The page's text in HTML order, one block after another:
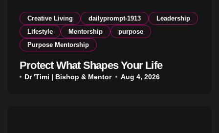
Creative Living dailyprompt-1913
Leadership
Lifestyle
Mentorship
purpose
Purpose Mentorship
Protect What Shapes Your Life
Dr 'Timi | Bishop & Mentor Aug 4, 2026